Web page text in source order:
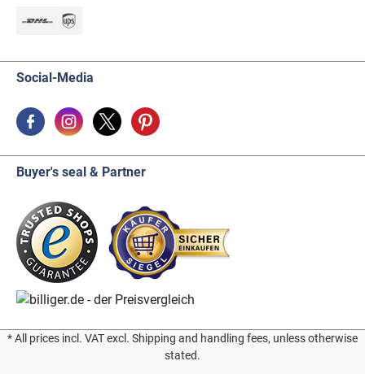
Social-Media
Buyer's seal & Partner
* All prices incl. VAT excl. Shipping and handling fees, unless otherwise
stated.